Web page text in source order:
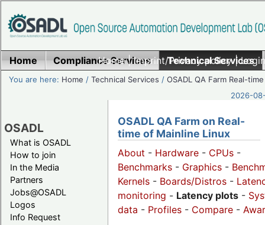
Home|Imprint/Privacy policy|
Home Compliance Services Technical Services
You are here: Home /Technical Services /OSADL QA Farm Real-time
2026-
OSADL
What is OSADL
How to join
In the Media
Partners
Jobs@OSADL
Logos
Info Request
OSADL QA Farm on Real-
time of Mainline Linux
About - Hardware - CPUs -
Benchmarks - Graphics -
Kernels - Boards/Distros -
monitoring - Latency plots -
data - Profiles - Compare -